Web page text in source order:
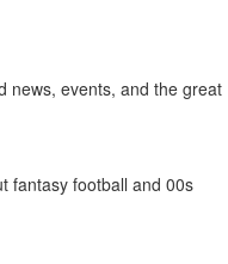
news, events, and the great
fantasy football and 00s